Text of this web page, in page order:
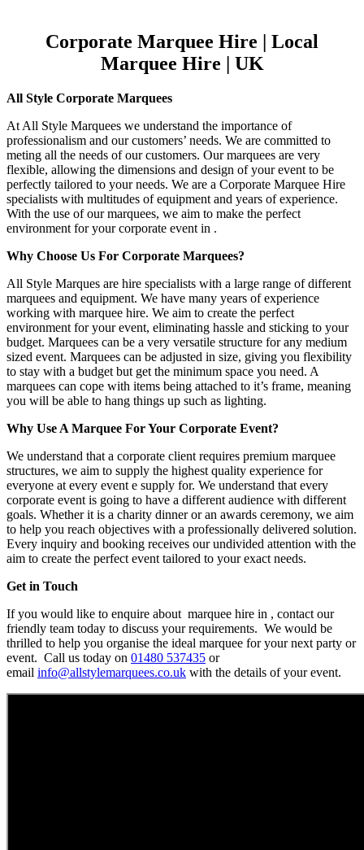
Corporate Marquee Hire | Local
Marquee Hire | UK
All Style Corporate Marquees
At All Style Marquees we understand the importance of
professionalism and our customers’ needs. We are committed to
meting all the needs of our customers. Our marquees are very
flexible, allowing the dimensions and design of your event to be
perfectly tailored to your needs. We are a Corporate Marquee Hire
specialists with multitudes of equipment and years of experience.
With the use of our marquees, we aim to make the perfect
environment for your corporate event in .
Why Choose Us For Corporate Marquees?
All Style Marques are hire specialists with a large range of different
marquees and equipment. We have many years of experience
working with marquee hire. We aim to create the perfect
environment for your event, eliminating hassle and sticking to your
budget. Marquees can be a very versatile structure for any medium
sized event. Marquees can be adjusted in size, giving you flexibility
to stay with a budget but get the minimum space you need. A
marquees can cope with items being attached to it’s frame, meaning
you will be able to hang things up such as lighting.
Why Use A Marquee For Your Corporate Event?
We understand that a corporate client requires premium marquee
structures, we aim to supply the highest quality experience for
everyone at every event e supply for. We understand that every
corporate event is going to have a different audience with different
goals. Whether it is a charity dinner or an awards ceremony, we aim
to help you reach objectives with a professionally delivered solution.
Every inquiry and booking receives our undivided attention with the
aim to create the perfect event tailored to your exact needs.
Get in Touch
If you would like to enquire about marquee hire in , contact our
friendly team today to discuss your requirements. We would be
thrilled to help you organise the ideal marquee for your next party or
event. Call us today on 01480 537435 or
email info@allstylemarquees.co.uk with the details of your event.